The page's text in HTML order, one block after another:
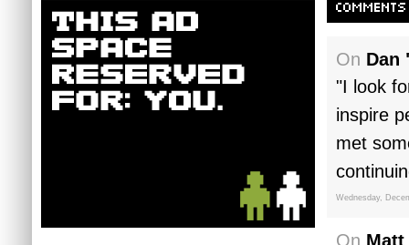
On Dan
"I look
inspire
met
Wednesday,
On